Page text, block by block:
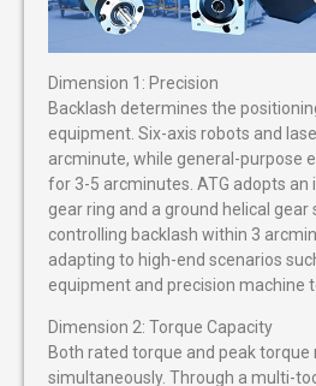
Dimension 1: Precision
Backlash determines the
equipment. Six-axis robots and
arcminute, while general-purpose
for 3-5 arcminutes. ATG adopts
gear ring and a ground helical
controlling backlash within 3
adapting to high-end scenarios
equipment and precision machine
Dimension 2: Torque Capacity
Both rated torque and peak torque
simultaneously. Through a multi-